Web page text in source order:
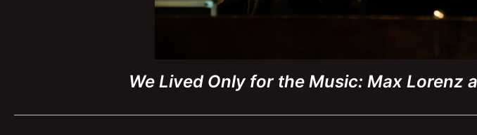
We Lived Only for the Music: Max Lorenz